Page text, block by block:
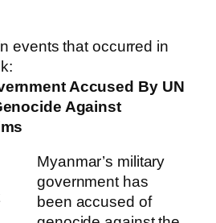
events that occurred in
Accused By UN
Against
Myanmar’s military
government has
been accused of